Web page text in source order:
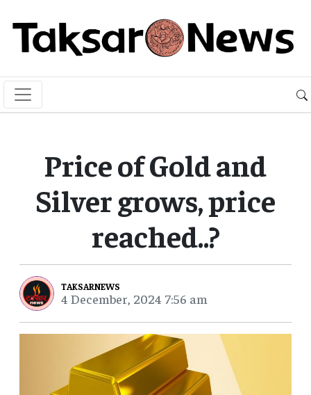
Price of Gold and
Silver grows, price
reached..?
TAKSARNEWS
4 December, 2024 7:56 am